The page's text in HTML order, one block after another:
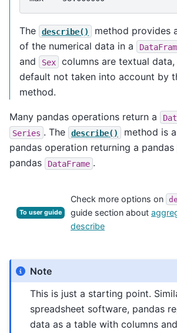
The describe()
method provides
of the numerical data in a
and Sex
columns are textual
default not taken into account by
method.
Many pandas operations return a
Series . The describe()
method is
pandas operation returning a pandas
pandas
DataFrame .
To user guide
Check more options on
guide section about
describe
Note
This is just a starting point.
spreadsheet software, pandas
data as a table with columns